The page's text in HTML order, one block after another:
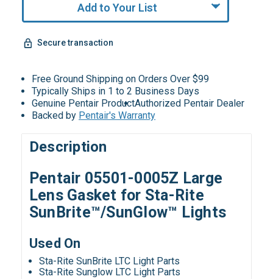
Add to Your List
Secure transaction
Free Ground Shipping on Orders Over $99
Typically Ships in 1 to 2 Business Days
Genuine Pentair ProductAuthorized Pentair Dealer
Backed by Pentair's Warranty
Description
Pentair 05501-0005Z Large
Lens Gasket for Sta-Rite
SunBrite™/SunGlow™ Lights
Used On
Sta-Rite SunBrite LTC Light Parts
Sta-Rite Sunglow LTC Light Parts